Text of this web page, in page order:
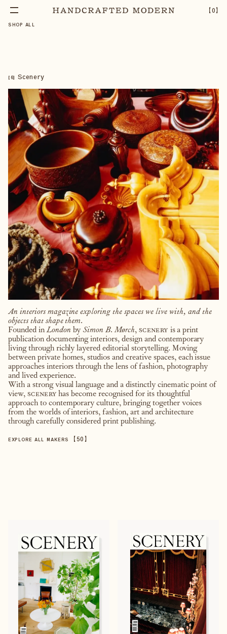
【0】
SHOP ALL
【 6】 Scenery
An interiors magazine exploring the spaces we live with, and the
objects that shape them.
Founded inLondonby Simon B. Mørch,sceneryis a print
publication documenting interiors, design and contemporary
living through richly layered editorial storytelling. Moving
between private homes, studios and creative spaces, each issue
approaches interiors through the lens of fashion, photography
and lived experience.
With a strong visual language and a distinctly cinematic point of
view, sceneryhas become recognised for its thoughtful
approach to contemporary culture, bringing together voices
from the worlds of interiors, fashion, art and architecture
through carefully considered print publishing.
EXPLORE ALL MAKERS 【50】